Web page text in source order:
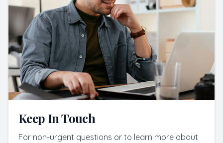
Keep In Touch
For non-urgent questions or to learn more about